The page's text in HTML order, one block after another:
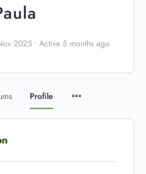
2025 • Active 5 months ago
Profile